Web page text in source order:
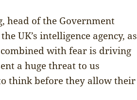
head of the Government
UK’s intelligence agency, as
combined with fear is driving
a huge threat to us
think before they allow their